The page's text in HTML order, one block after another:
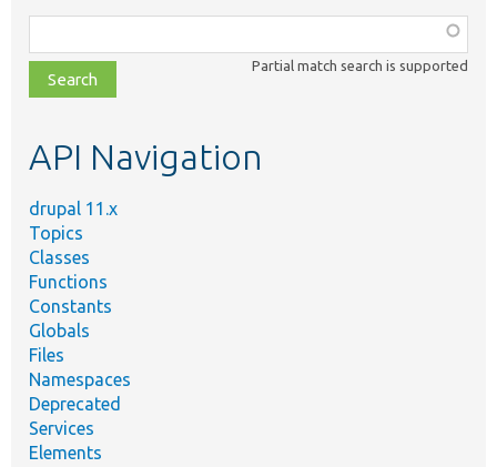
class,
file,
topic,
Partial match search is supported
API Navigation
drupal 11.x
Topics
Classes
Functions
Constants
Globals
Files
Namespaces
Deprecated
Services
Elements